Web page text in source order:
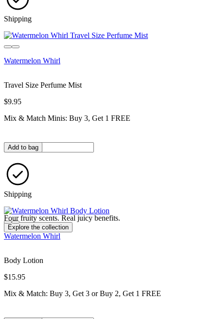
Shipping
Watermelon Whirl
Travel Size Perfume Mist
$9.95
Mix & Match Minis: Buy 3, Get 1 FREE
Quantity in bag
Add to bag
Shipping
Four fruity scents. Real juicy benefits.
Explore the collection
Watermelon Whirl
Body Lotion
$15.95
Mix & Match: Buy 3, Get 3 or Buy 2, Get 1 FREE